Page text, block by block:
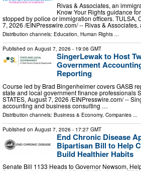
Rivas & Associates, an
Know Your Rights guidance
stopped by police or immigration officers. TULSA,
7, 2026 /⁨EINPresswire.com⁩/ -- Rivas &
Distribution channels: Education, Human Rights ...
Published on August 7, 2026 - 19:06 GMT
SingerLewak to Host
Government
Reporting
Course led by Brad Bingenheimer covers GASB
state and local government finance professionals
STATES, August 7, 2026 /⁨EINPresswire.com⁩/ --
accounting and business consulting …
Distribution channels: Business & Economy, Companies
Published on August 7, 2026 - 17:27 GMT
End Chronic Disease
Bipartisan Bill to Help
Build Healthier Habits
Senate Bill 1133 Heads to Governor Newsom,